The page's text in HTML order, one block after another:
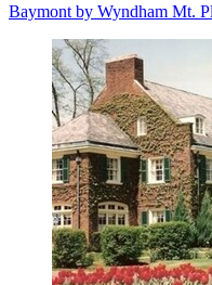
Baymont by Wyndham Mt.